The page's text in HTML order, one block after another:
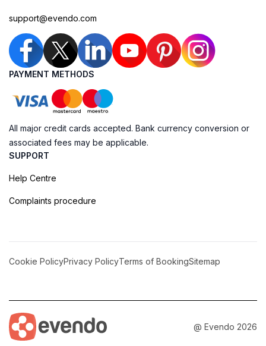
support@evendo.com
PAYMENT METHODS
All major credit cards accepted. Bank currency conversion or
associated fees may be applicable.
SUPPORT
Help Centre
Complaints procedure
Cookie PolicyPrivacy PolicyTerms of BookingSitemap
@ Evendo 2026